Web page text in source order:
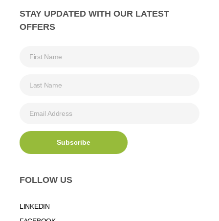
STAY UPDATED WITH OUR LATEST
OFFERS
FOLLOW US
LINKEDIN